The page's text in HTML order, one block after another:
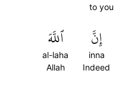
to you
إِنَّ
inna
Indeed
ٱللَّهَ
al-laha
Allah